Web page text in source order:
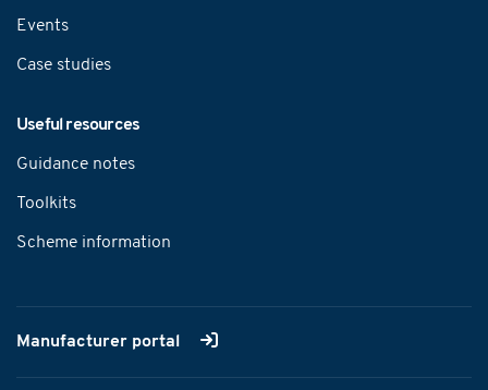
Events
Case studies
Useful resources
Guidance notes
Toolkits
Scheme information
Manufacturer portal